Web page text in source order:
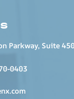
Parkway, Suite
0403